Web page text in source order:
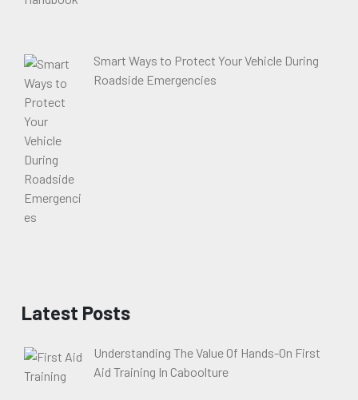
Smart Ways to Protect Your Vehicle During
Roadside Emergencies
Latest Posts
Understanding The Value Of Hands-On First
Aid Training In Caboolture